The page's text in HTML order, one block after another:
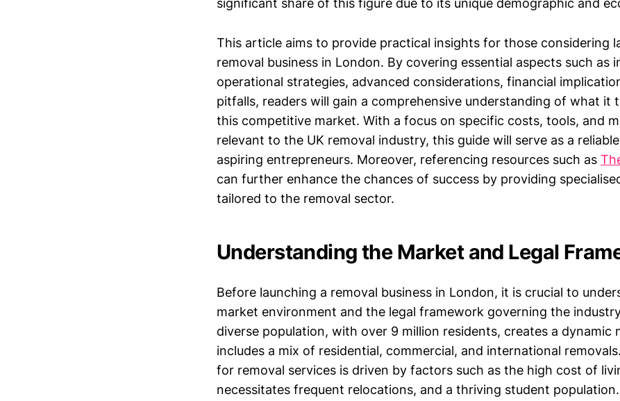
significant share of this figure due to its unique demographic and
This article aims to provide practical insights for those considering
removal business in London. By covering essential aspects such as
operational strategies, advanced considerations, financial
pitfalls, readers will gain a comprehensive understanding of what it
this competitive market. With a focus on specific costs, tools, and
relevant to the UK removal industry, this guide will serve as a
aspiring entrepreneurs. Moreover, referencing resources such as
can further enhance the chances of success by providing
tailored to the removal sector.
Understanding the Market and Legal
Before launching a removal business in London, it is crucial to
market environment and the legal framework governing the
diverse population, with over 9 million residents, creates a dynamic
includes a mix of residential, commercial, and international
for removal services is driven by factors such as the high cost of
necessitates frequent relocations, and a thriving student